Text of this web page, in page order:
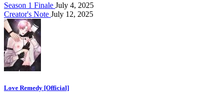
Season 1 Finale July 4, 2025
Creator's Note July 12, 2025
Love Remedy [Official]